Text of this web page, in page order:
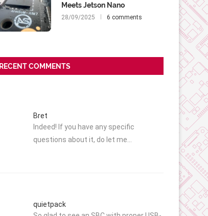
Meets Jetson Nano
28/09/2025 6 comments
RECENT COMMENTS
Bret
Indeed! If you have any specific
questions about it, do let me…
quietpack